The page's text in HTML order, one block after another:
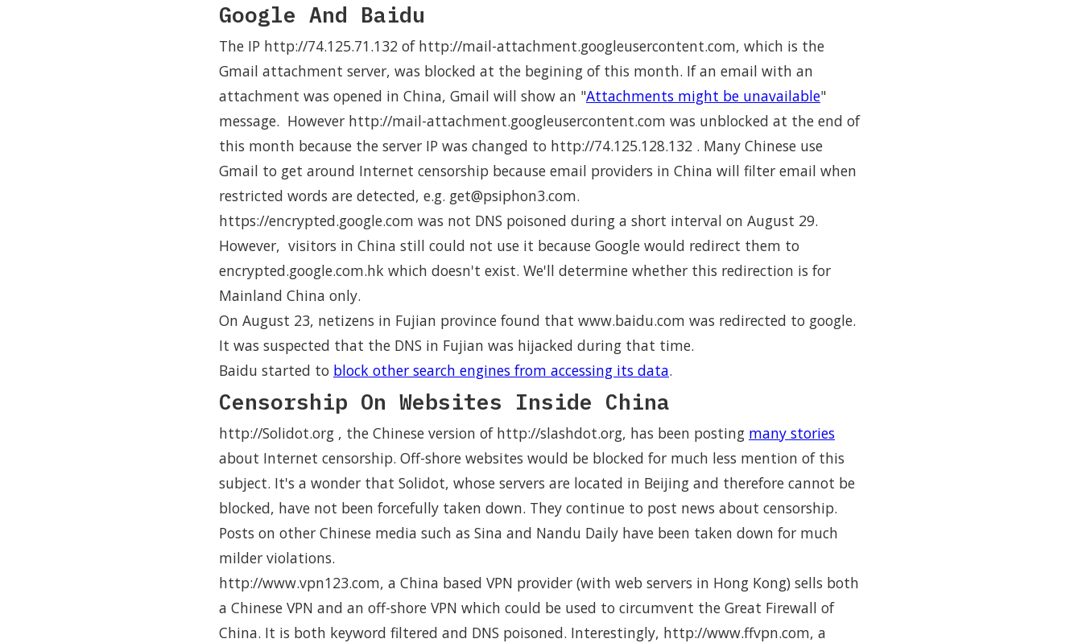
Google And Baidu
The IP http://74.125.71.132 of http://mail-attachment.googleusercontent.com, which is the
Gmail attachment server, was blocked at the begining of this month. If an email with an
attachment was opened in China, Gmail will show an "Attachments might be unavailable"
message. However http://mail-attachment.googleusercontent.com was unblocked at the end of
this month because the server IP was changed to http://74.125.128.132 . Many Chinese use
Gmail to get around Internet censorship because email providers in China will filter email when
restricted words are detected, e.g. get@psiphon3.com.
https://encrypted.google.com was not DNS poisoned during a short interval on August 29.
However, visitors in China still could not use it because Google would redirect them to
encrypted.google.com.hk which doesn't exist. We'll determine whether this redirection is for
Mainland China only.
On August 23, netizens in Fujian province found that www.baidu.com was redirected to google.
It was suspected that the DNS in Fujian was hijacked during that time.
Baidu started to block other search engines from accessing its data.
Censorship On Websites Inside China
http://Solidot.org , the Chinese version of http://slashdot.org, has been posting many stories
about Internet censorship. Off-shore websites would be blocked for much less mention of this
subject. It's a wonder that Solidot, whose servers are located in Beijing and therefore cannot be
blocked, have not been forcefully taken down. They continue to post news about censorship.
Posts on other Chinese media such as Sina and Nandu Daily have been taken down for much
milder violations.
http://www.vpn123.com, a China based VPN provider (with web servers in Hong Kong) sells both
a Chinese VPN and an off-shore VPN which could be used to circumvent the Great Firewall of
China. It is both keyword filtered and DNS poisoned. Interestingly, http://www.ffvpn.com, a